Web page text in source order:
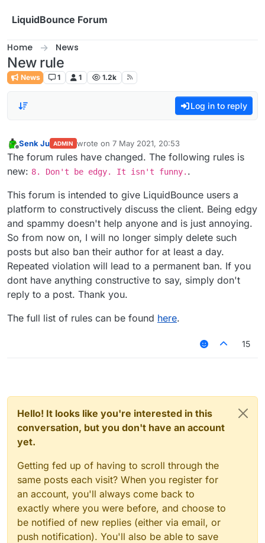
LiquidBounce Forum
Home News
New rule
News 1 1 1.2k
Log in to reply
Offline
Senk Ju ADMIN wrote on 7 May 2021, 20:53
last edited by
The forum rules have changed. The following rules is
new: 8. Don't be edgy. It isn't funny. .
This forum is intended to give LiquidBounce users a
platform to constructively discuss the client. Being edgy
and spammy doesn't help anyone and is just annoying.
So from now on, I will no longer simply delete such
posts but also ban their author for at least a day.
Repeated violation will lead to a permanent ban. If you
dont have anything constructive to say, simply don't
reply to a post. Thank you.
The full list of rules can be found here.
15
Hello! It looks like you're interested in this
conversation, but you don't have an account
yet.
Getting fed up of having to scroll through the
same posts each visit? When you register for
an account, you'll always come back to
exactly where you were before, and choose to
be notified of new replies (either via email, or
push notification). You'll also be able to save